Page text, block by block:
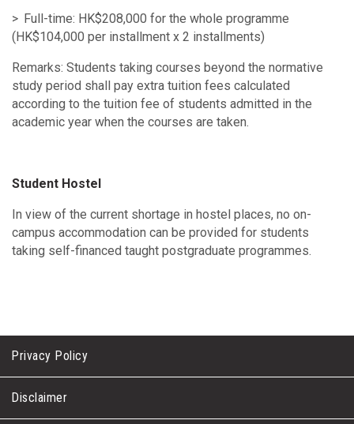
Full-time: HK$208,000 for the whole programme
(HK$104,000 per installment x 2 installments)
Remarks: Students taking courses beyond the normative
study period shall pay extra tuition fees calculated
according to the tuition fee of students admitted in the
academic year when the courses are taken.
Student Hostel
In view of the current shortage in hostel places, no on-
campus accommodation can be provided for students
taking self-financed taught postgraduate programmes.
Privacy Policy
Disclaimer